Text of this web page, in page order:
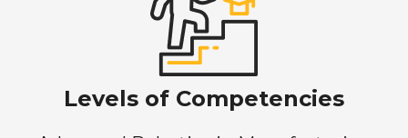
Levels of Competencies